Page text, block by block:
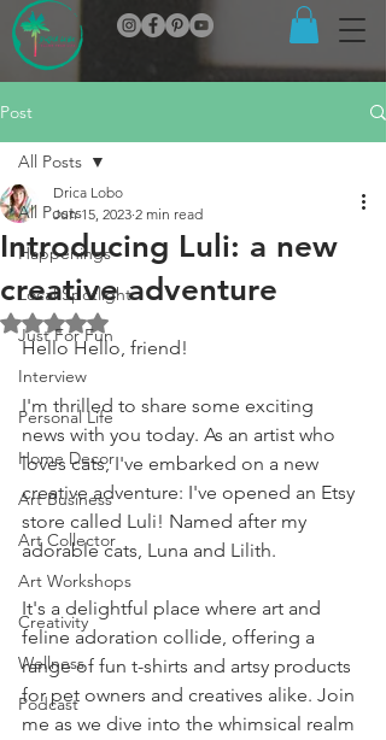
Post
All Posts
Happenings
Local Spotlight
Just For Fun
Interview
Personal Life
Home Decor
Art Business
Art Collector
Art Workshops
Creativity
Wellness
Podcast
All Posts
Introducing Luli: a new
creative adventure
Drica Lobo
Jun 15, 2023 2 min read
Rated NaN out of 5 stars.
Hello Hello, friend!
I'm thrilled to share some exciting
news with you today. As an artist who
loves cats, I've embarked on a new
creative adventure: I've opened an Etsy
store called Luli! Named after my
adorable cats, Luna and Lilith.
It's a delightful place where art and
feline adoration collide, offering a
range of fun t-shirts and artsy products
for pet owners and creatives alike. Join
me as we dive into the whimsical realm